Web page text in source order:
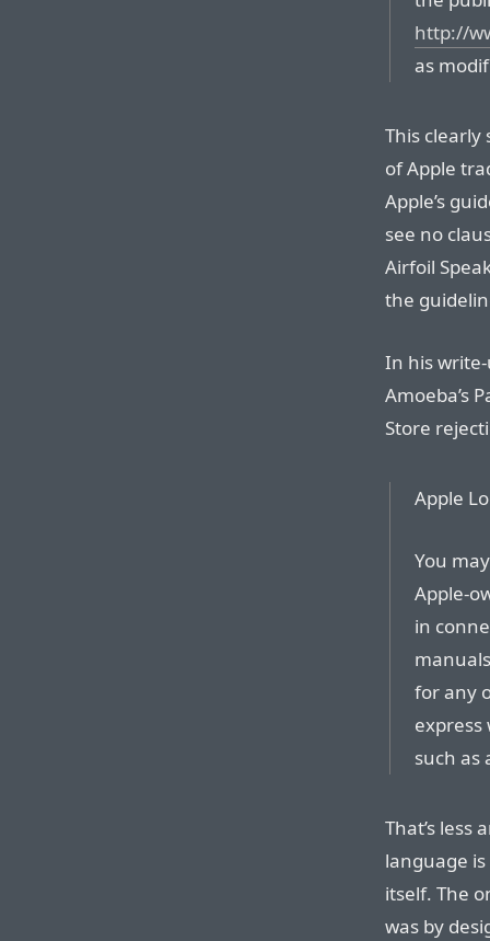
http://
as
This
of Apple
Apple’s
see no
Airfoil
the
In his
Amoeba’s
Store
Apple
You
Apple-
in
for any
such as
That’s less
language
itself. The
was by